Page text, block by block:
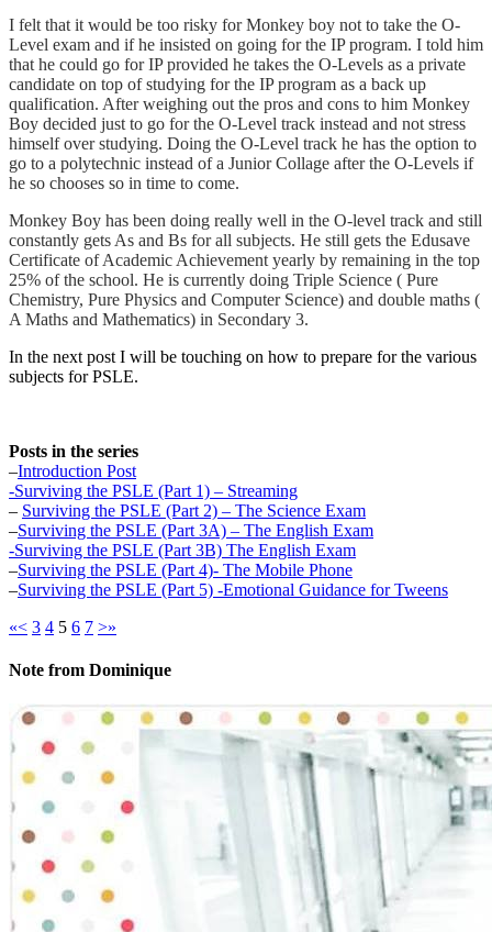
I felt that it would be too risky for Monkey boy not to take the O-
Level exam and if he insisted on going for the IP program. I told him
that he could go for IP provided he takes the O-Levels as a private
candidate on top of studying for the IP program as a back up
qualification. After weighing out the pros and cons to him Monkey
Boy decided just to go for the O-Level track instead and not stress
himself over studying. Doing the O-Level track he has the option to
go to a polytechnic instead of a Junior Collage after the O-Levels if
he so chooses so in time to come.
Monkey Boy has been doing really well in the O-level track and still
constantly gets As and Bs for all subjects. He still gets the Edusave
Certificate of Academic Achievement yearly by remaining in the top
25% of the school. He is currently doing Triple Science ( Pure
Chemistry, Pure Physics and Computer Science) and double maths (
A Maths and Mathematics) in Secondary 3.
In the next post I will be touching on how to prepare for the various
subjects for PSLE.
Posts in the series
–Introduction Post
-Surviving the PSLE (Part 1) – Streaming
– Surviving the PSLE (Part 2) – The Science Exam
–Surviving the PSLE (Part 3A) – The English Exam
-Surviving the PSLE (Part 3B) The English Exam
–Surviving the PSLE (Part 4)- The Mobile Phone
–Surviving the PSLE (Part 5) -Emotional Guidance for Tweens
«< 3 4 5 6 7 >»
Note from Dominique